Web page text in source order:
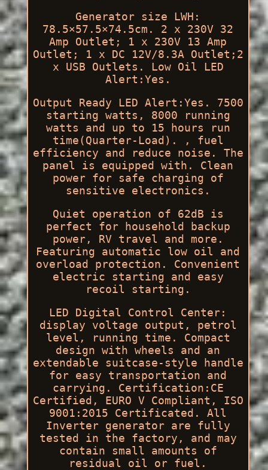
Generator size LWH:
78.5×57.5×74.5cm. 2 x 230V 32
Amp Outlet; 1 x 230V 13 Amp
Outlet; 1 x DC 12V/8.3A Outlet;2
x USB Outlets. Low Oil LED
Alert:Yes.
Output Ready LED Alert:Yes. 7500
starting watts, 8000 running
watts and up to 15 hours run
time(Quarter-Load). , fuel
efficiency and reduce noise. The
panel is equipped with. Clean
power for safe charging of
sensitive electronics.
Quiet operation of 62dB is
perfect for household backup
power, RV travel and more.
Featuring automatic low oil and
overload protection. Convenient
electric starting and easy
recoil starting.
LED Digital Control Center:
display voltage output, petrol
level, running time. Compact
design with wheels and an
extendable suitcase-style handle
for easy transportation and
carrying. Certification:CE
Certified, EURO V Compliant, ISO
9001:2015 Certificated. All
Inverter generator are fully
tested in the factory, and may
contain small amounts of
residual oil or fuel.